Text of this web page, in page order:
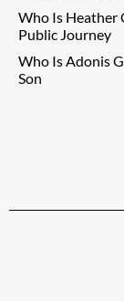
Who Is Heather
Public Journey
Who Is Adonis
Son